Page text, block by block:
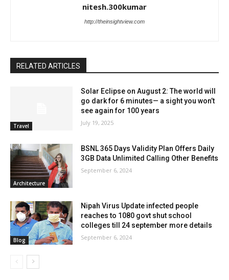
nitesh.300kumar
http://theinsightview.com
RELATED ARTICLES
Travel
Solar Eclipse on August 2: The world will
go dark for 6 minutes— a sight you won’t
see again for 100 years
July 19, 2025
Architecture
BSNL 365 Days Validity Plan Offers Daily
3GB Data Unlimited Calling Other Benefits
September 6, 2024
Blog
Nipah Virus Update infected people
reaches to 1080 govt shut school
colleges till 24 september more details
September 6, 2024